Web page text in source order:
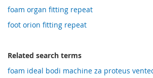
foam organ fitting repeat
foot orion fitting repeat
Related search terms
foam ideal bodi machine za proteus